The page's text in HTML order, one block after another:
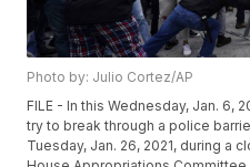
Photo by: Julio Cortez/AP
FILE - In this Wednesday, Jan. 6,
try to break through a police
Tuesday, Jan. 26, 2021, during a